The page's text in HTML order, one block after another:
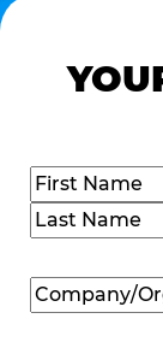
Name
First
Company/
Name